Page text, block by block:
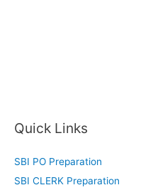
Quick Links
SBI PO Preparation
SBI CLERK Preparation